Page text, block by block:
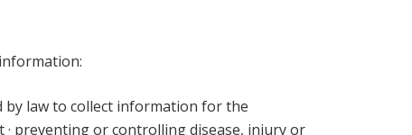
law to collect information for the
· preventing or controlling disease, injury or